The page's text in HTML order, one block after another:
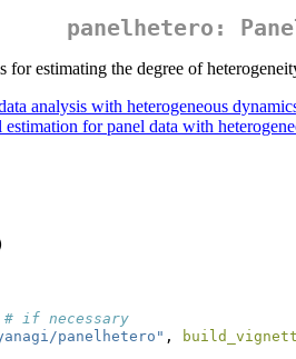
panelhetero:
for estimating the degree of
analysis with heterogeneous
for panel data with
if necessary
panelhetero" ,